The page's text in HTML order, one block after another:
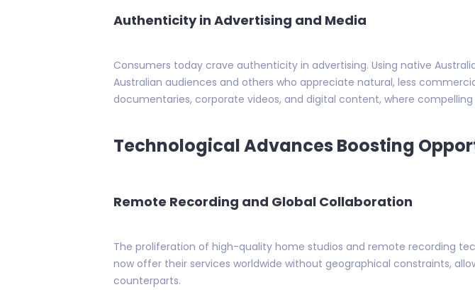
Authenticity in Advertising and Media
Consumers today crave authenticity in advertising. Using native
Australian audiences and others who appreciate natural, less
documentaries, corporate videos, and digital content, where
Technological Advances Boosting
Remote Recording and Global Collaboration
The proliferation of high-quality home studios and remote recording
now offer their services worldwide without geographical constraints,
counterparts.